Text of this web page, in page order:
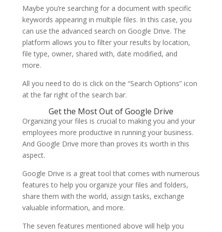
Maybe you’re searching for a document with specific
keywords appearing in multiple files. In this case, you
can use the advanced search on Google Drive. The
platform allows you to filter your results by location,
file type, owner, shared with, date modified, and
more.
All you need to do is click on the “Search Options” icon
at the far right of the search bar.
Get the Most Out of Google Drive
Organizing your files is crucial to making you and your
employees more productive in running your business.
And Google Drive more than proves its worth in this
aspect.
Google Drive is a great tool that comes with numerous
features to help you organize your files and folders,
share them with the world, assign tasks, exchange
valuable information, and more.
The seven features mentioned above will help you